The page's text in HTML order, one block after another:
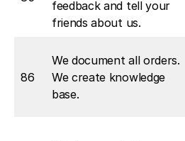
feedback and tell your
friends about us.
86
We document all orders.
We create knowledge
base.